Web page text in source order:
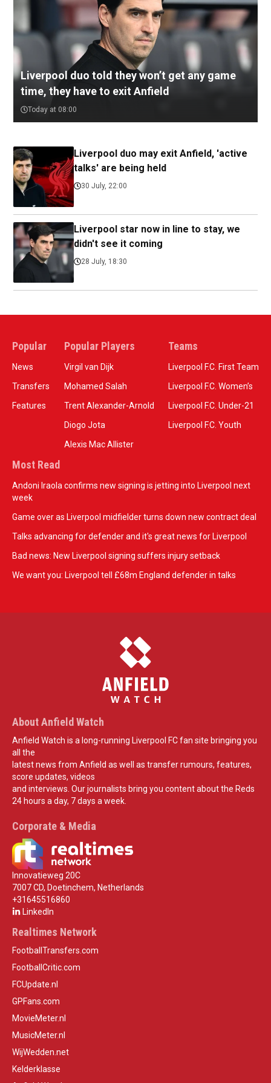
Liverpool duo told they won’t get any game
time, they have to exit Anfield
Today at 08:00
Liverpool duo may exit Anfield, 'active
talks' are being held
30 July, 22:00
Liverpool star now in line to stay, we
didn't see it coming
28 July, 18:30
Popular
News
Transfers
Features
Popular Players
Virgil van Dijk
Mohamed Salah
Trent Alexander-Arnold
Diogo Jota
Alexis Mac Allister
Teams
Liverpool F.C. First Team
Liverpool F.C. Women’s
Liverpool F.C. Under-21
Liverpool F.C. Youth
Most Read
Andoni Iraola confirms new signing is jetting into Liverpool next
week
Game over as Liverpool midfielder turns down new contract deal
Talks advancing for defender and it's great news for Liverpool
Bad news: New Liverpool signing suffers injury setback
We want you: Liverpool tell £68m England defender in talks
About Anfield Watch
Anfield Watch is a long-running Liverpool FC fan site bringing you
all the
latest news from Anfield as well as transfer rumours, features,
score updates, videos
and interviews. Our journalists bring you content about the Reds
24 hours a day, 7 days a week.
Corporate & Media
Innovatieweg 20C
7007 CD, Doetinchem, Netherlands
+31645516860
LinkedIn
Realtimes Network
FootballTransfers.com
FootballCritic.com
FCUpdate.nl
GPFans.com
MovieMeter.nl
MusicMeter.nl
WijWedden.net
Kelderklasse